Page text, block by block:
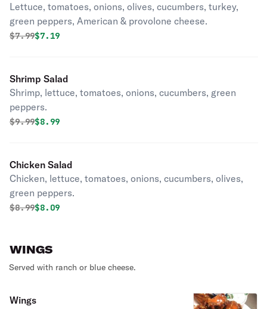
Lettuce, tomatoes, onions, olives, cucumbers, turkey,
green peppers, American & provolone cheese.
Original price was
$7.99Discounted price is
$7.19
Shrimp Salad
Shrimp, lettuce, tomatoes, onions, cucumbers, green
peppers.
Original price was
$9.99Discounted price is
$8.99
Chicken Salad
Chicken, lettuce, tomatoes, onions, cucumbers, olives,
green peppers.
Original price was
$8.99Discounted price is
$8.09
WINGS
Served with ranch or blue cheese.
Wings